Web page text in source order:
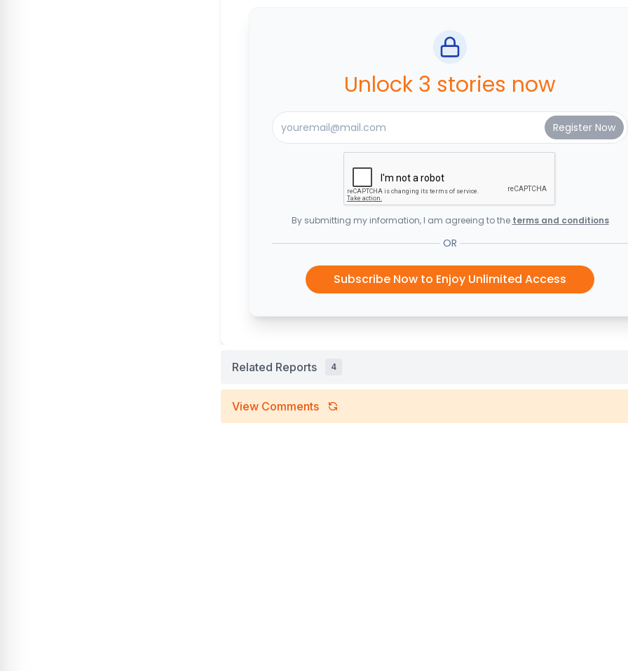
Unlock 3 stories now
By submitting my information, I am agreeing to the terms and conditions
OR
Subscribe Now to Enjoy Unlimited Access
Related Reports 4
View Comments